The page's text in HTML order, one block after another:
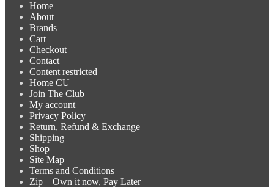
Home
About
Brands
Cart
Checkout
Contact
Content restricted
Home CU
Join The Club
My account
Privacy Policy
Return, Refund & Exchange
Shipping
Shop
Site Map
Terms and Conditions
Zip – Own it now, Pay Later